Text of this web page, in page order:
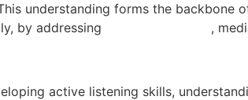
understanding forms the backbone
by addressing
,
active listening skills,